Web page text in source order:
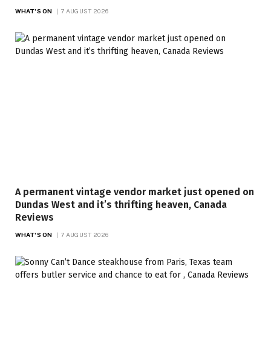
WHAT'S ON 7 AUGUST 2026
A permanent vintage vendor market just opened on
Dundas West and it’s thrifting heaven, Canada
Reviews
WHAT'S ON 7 AUGUST 2026